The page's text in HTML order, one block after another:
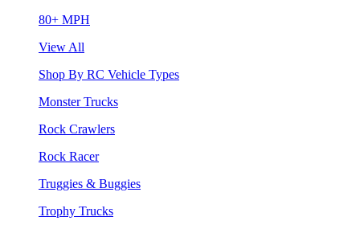
80+ MPH
View All
Shop By RC Vehicle Types
Monster Trucks
Rock Crawlers
Rock Racer
Truggies & Buggies
Trophy Trucks